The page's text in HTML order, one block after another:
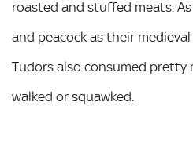
roasted and stuffed meats.
and peacock as their
Tudors also consumed
walked or squawked.